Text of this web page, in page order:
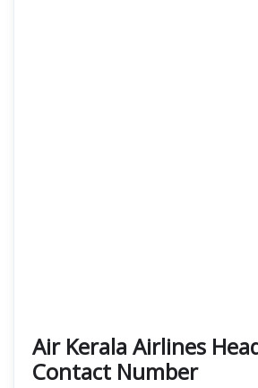
Air Kerala Airlines
Contact Number